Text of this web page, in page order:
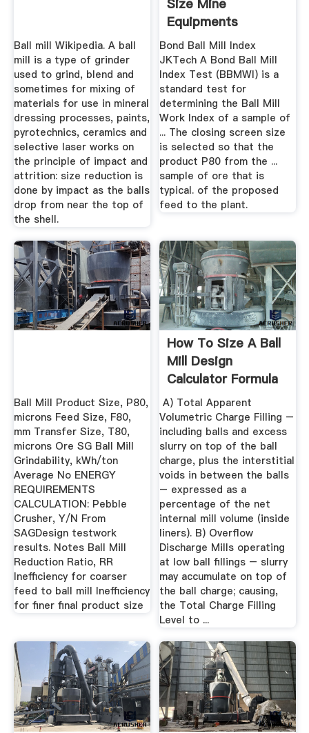
Ball mill Wikipedia. A ball
mill is a type of grinder
used to grind, blend and
sometimes for mixing of
materials for use in mineral
dressing processes, paints,
pyrotechnics, ceramics and
selective laser works on
the principle of impact and
attrition: size reduction is
done by impact as the balls
drop from near the top of
the shell.
Size Mine
Equipments
Bond Ball Mill Index
JKTech A Bond Ball Mill
Index Test (BBMWI) is a
standard test for
determining the Ball Mill
Work Index of a sample of
... The closing screen size
is selected so that the
product P80 from the ...
sample of ore that is
typical. of the proposed
feed to the plant.
Ball Mill Product Size, P80,
microns Feed Size, F80,
mm Transfer Size, T80,
microns Ore SG Ball Mill
Grindability, kWh/ton
Average No ENERGY
REQUIREMENTS
CALCULATION: Pebble
Crusher, Y/N From
SAGDesign testwork
results. Notes Ball Mill
Reduction Ratio, RR
Inefficiency for coarser
feed to ball mill Inefficiency
for finer final product size
How To Size A Ball
Mill Design
Calculator Formula
A) Total Apparent
Volumetric Charge Filling –
including balls and excess
slurry on top of the ball
charge, plus the interstitial
voids in between the balls
– expressed as a
percentage of the net
internal mill volume (inside
liners). B) Overflow
Discharge Mills operating
at low ball fillings – slurry
may accumulate on top of
the ball charge; causing,
the Total Charge Filling
Level to ...